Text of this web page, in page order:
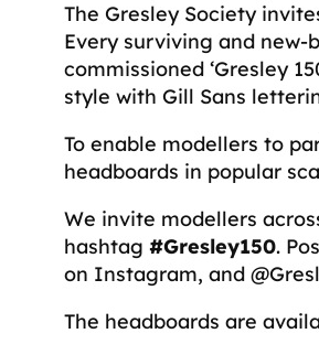
The Gresley Society
Every surviving and
commissioned ‘Gresley
style with Gill Sans
To enable modellers to
headboards in popular
We invite modellers
hashtag #Gresley150.
on Instagram, and
The headboards are